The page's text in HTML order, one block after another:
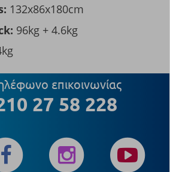
132x86x180cm
96kg + 4.6kg
επικοινωνίας
27 58 228